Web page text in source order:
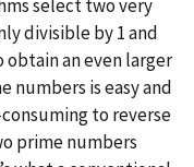
select two very
divisible by 1 and
an even larger
numbers is easy and
to reverse
prime numbers